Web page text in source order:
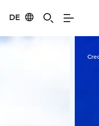
DE